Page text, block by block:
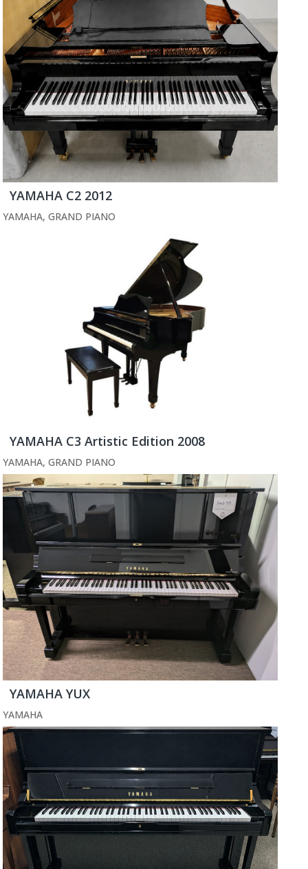
YAMAHA C2 2012
YAMAHA, GRAND PIANO
YAMAHA C3 Artistic Edition 2008
YAMAHA, GRAND PIANO
YAMAHA YUX
YAMAHA